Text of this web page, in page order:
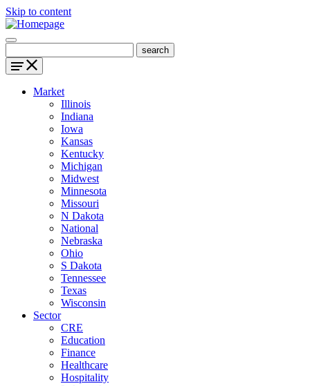
Skip to content
Market
Illinois
Indiana
Iowa
Kansas
Kentucky
Michigan
Midwest
Minnesota
Missouri
N Dakota
National
Nebraska
Ohio
S Dakota
Tennessee
Texas
Wisconsin
Sector
CRE
Education
Finance
Healthcare
Hospitality